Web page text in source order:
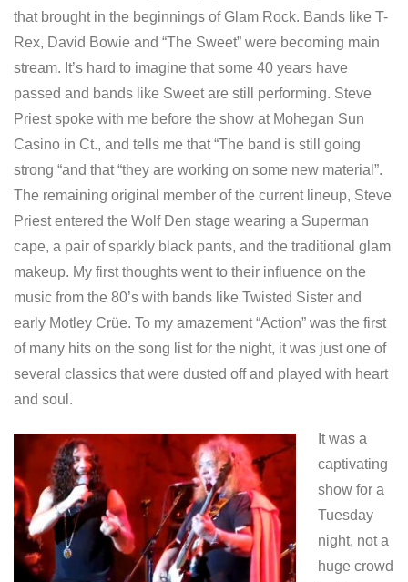
that brought in the beginnings of Glam Rock. Bands like T-
Rex, David Bowie and “The Sweet” were becoming main
stream. It’s hard to imagine that some 40 years have
passed and bands like Sweet are still performing. Steve
Priest spoke with me before the show at Mohegan Sun
Casino in Ct., and tells me that “The band is still going
strong “and that “they are working on some new material”.
The remaining original member of the current lineup, Steve
Priest entered the Wolf Den stage wearing a Superman
cape, a pair of sparkly black pants, and the traditional glam
makeup. My first thoughts went to their influence on the
music from the 80’s with bands like Twisted Sister and
early Motley Crüe. To my amazement “Action” was the first
of many hits on the song list for the night, it was just one of
several classics that were dusted off and played with heart
and soul.
It was a
captivating
show for a
Tuesday
night, not a
huge crowd